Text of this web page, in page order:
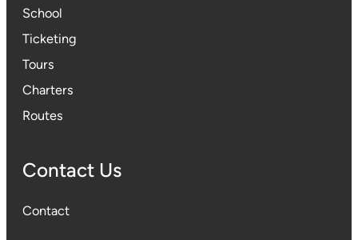
School
Ticketing
Tours
Charters
Routes
Contact Us
Contact